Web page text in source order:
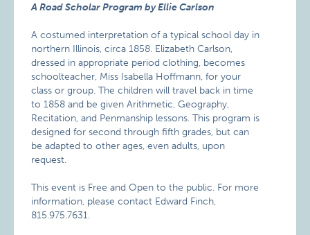
A Road Scholar Program by Ellie Carlson
A costumed interpretation of a typical school day in
northern Illinois, circa 1858. Elizabeth Carlson,
dressed in appropriate period clothing, becomes
schoolteacher, Miss Isabella Hoffmann, for your
class or group. The children will travel back in time
to 1858 and be given Arithmetic, Geography,
Recitation, and Penmanship lessons. This program is
designed for second through fifth grades, but can
be adapted to other ages, even adults, upon
request.
This event is Free and Open to the public. For more
information, please contact Edward Finch,
815.975.7631.